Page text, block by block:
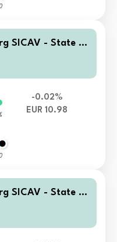
SICAV - State St
Bond Screene
-0.02%
EUR 10.98
SICAV - State St
Bond Screene